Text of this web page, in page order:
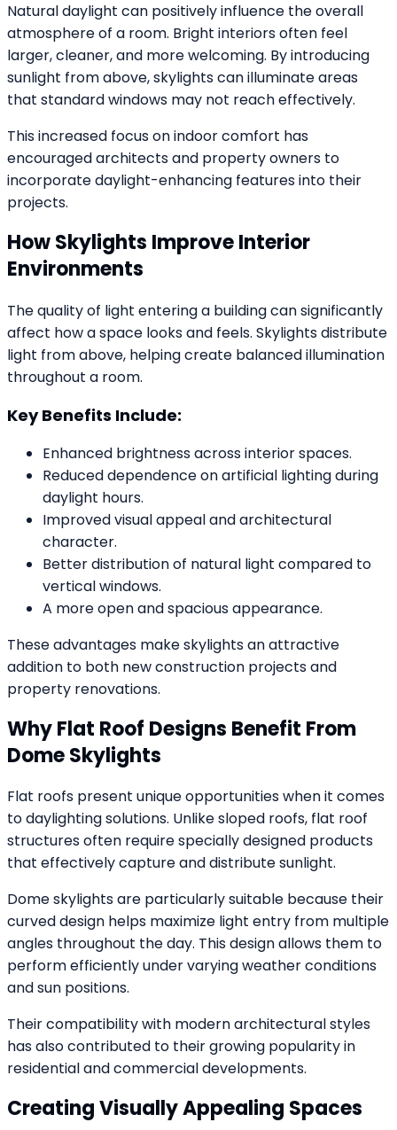
Natural daylight can positively influence the overall
atmosphere of a room. Bright interiors often feel
larger, cleaner, and more welcoming. By introducing
sunlight from above, skylights can illuminate areas
that standard windows may not reach effectively.
This increased focus on indoor comfort has
encouraged architects and property owners to
incorporate daylight-enhancing features into their
projects.
How Skylights Improve Interior
Environments
The quality of light entering a building can significantly
affect how a space looks and feels. Skylights distribute
light from above, helping create balanced illumination
throughout a room.
Key Benefits Include:
Enhanced brightness across interior spaces.
Reduced dependence on artificial lighting during
daylight hours.
Improved visual appeal and architectural
character.
Better distribution of natural light compared to
vertical windows.
A more open and spacious appearance.
These advantages make skylights an attractive
addition to both new construction projects and
property renovations.
Why Flat Roof Designs Benefit From
Dome Skylights
Flat roofs present unique opportunities when it comes
to daylighting solutions. Unlike sloped roofs, flat roof
structures often require specially designed products
that effectively capture and distribute sunlight.
Dome skylights are particularly suitable because their
curved design helps maximize light entry from multiple
angles throughout the day. This design allows them to
perform efficiently under varying weather conditions
and sun positions.
Their compatibility with modern architectural styles
has also contributed to their growing popularity in
residential and commercial developments.
Creating Visually Appealing Spaces